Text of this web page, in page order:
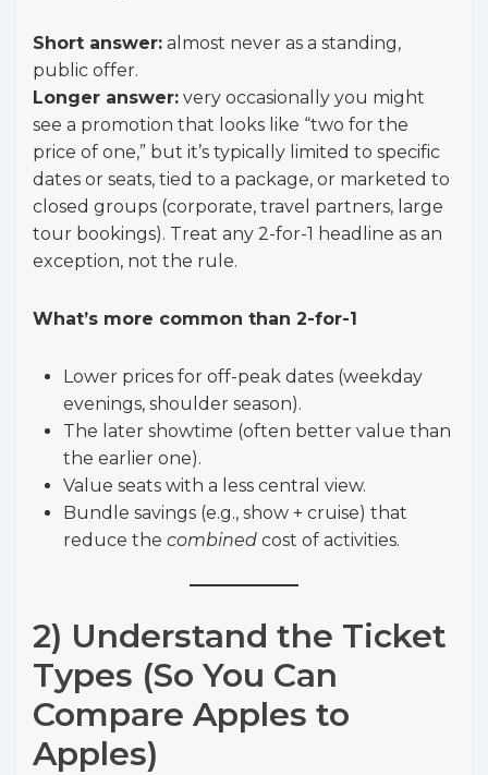
Short answer: almost never as a standing,
public offer.
Longer answer: very occasionally you might
see a promotion that looks like “two for the
price of one,” but it’s typically limited to specific
dates or seats, tied to a package, or marketed to
closed groups (corporate, travel partners, large
tour bookings). Treat any 2-for-1 headline as an
exception, not the rule.
What’s more common than 2-for-1
Lower prices for off-peak dates (weekday
evenings, shoulder season).
The later showtime (often better value than
the earlier one).
Value seats with a less central view.
Bundle savings (e.g., show + cruise) that
reduce the combined cost of activities.
2) Understand the Ticket
Types (So You Can
Compare Apples to
Apples)